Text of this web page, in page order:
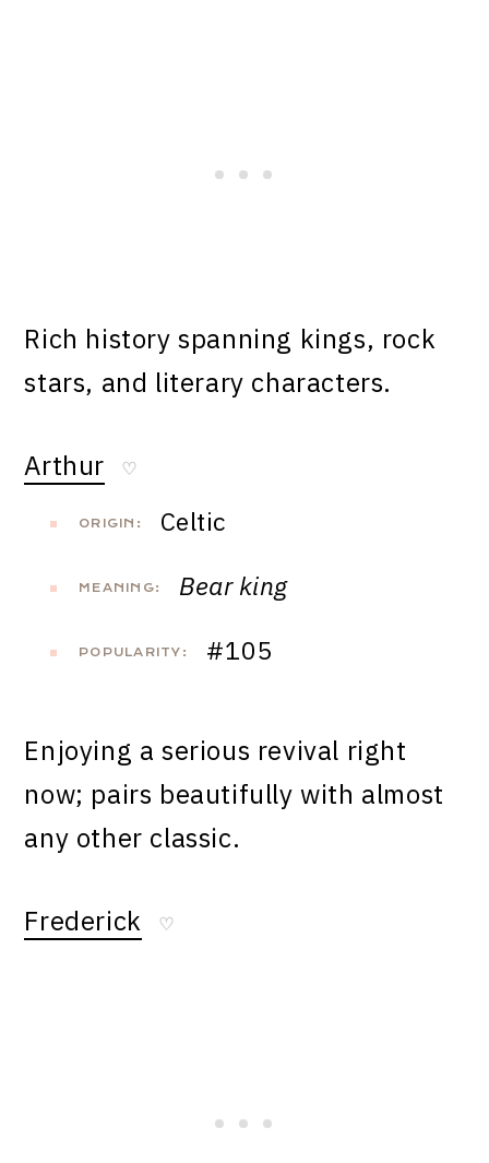
Rich history spanning kings, rock
stars, and literary characters.
Arthur ♡
ORIGIN: Celtic
MEANING: Bear king
POPULARITY: #105
Enjoying a serious revival right
now; pairs beautifully with almost
any other classic.
Frederick ♡